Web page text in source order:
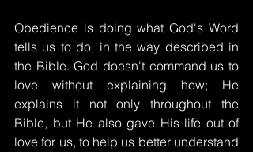
Obedience is doing what God's Word
tells us to do, in the way described in
the Bible. God doesn't command us to
love without explaining how; He
explains it not only throughout the
Bible, but He also gave His life out of
love for us, to help us better understand